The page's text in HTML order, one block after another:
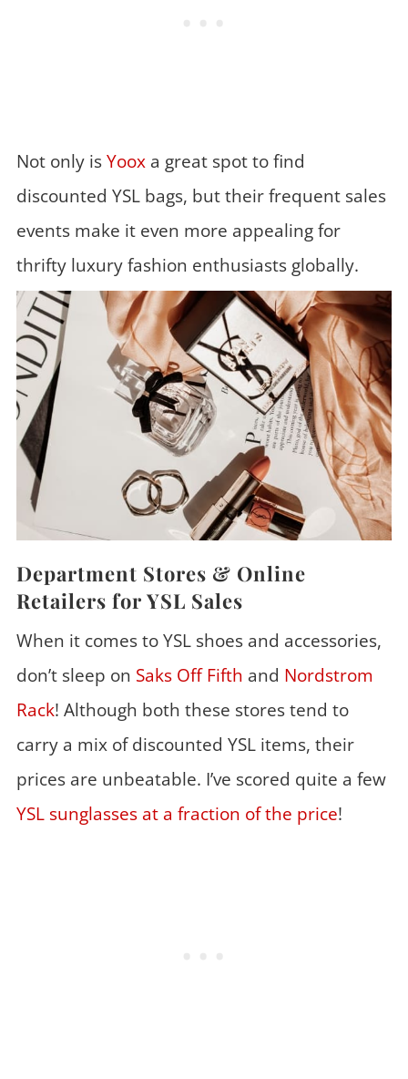
Not only isYooxa great spot to find
discounted YSL bags, but their frequent sales
events make it even more appealing for
thrifty luxury fashion enthusiasts globally.
Department Stores & Online
Retailers for YSL Sales
When it comes to YSL shoes and accessories,
don’t sleep on Saks Off Fifth and Nordstrom
Rack! Although both these stores tend to
carry a mix of discounted YSL items, their
prices are unbeatable. I’ve scored quite a few
YSL sunglasses at a fraction of the price!